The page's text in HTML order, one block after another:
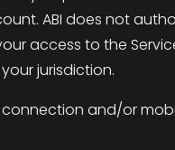
ABI does not
access to the
jurisdiction.
and/or